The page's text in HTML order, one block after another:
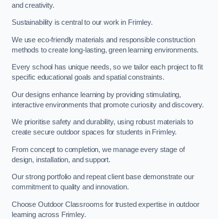
and creativity.
Sustainability is central to our work in Frimley.
We use eco-friendly materials and responsible construction
methods to create long-lasting, green learning environments.
Every school has unique needs, so we tailor each project to fit
specific educational goals and spatial constraints.
Our designs enhance learning by providing stimulating,
interactive environments that promote curiosity and discovery.
We prioritise safety and durability, using robust materials to
create secure outdoor spaces for students in Frimley.
From concept to completion, we manage every stage of
design, installation, and support.
Our strong portfolio and repeat client base demonstrate our
commitment to quality and innovation.
Choose Outdoor Classrooms for trusted expertise in outdoor
learning across Frimley.